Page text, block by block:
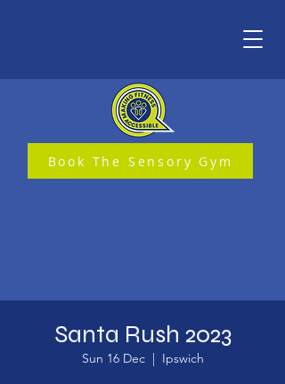
Book The Sensory Gym
Santa Rush 2023
Sun 16 Dec
  |
Ipswich